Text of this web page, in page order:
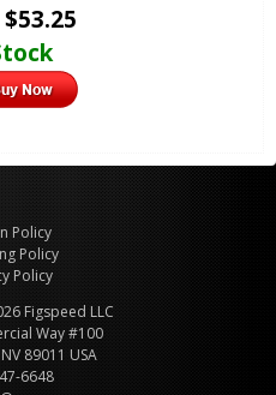
$53.25
Policy
Policy
Policy
Figspeed LLC
Way #100
89011 USA
6648